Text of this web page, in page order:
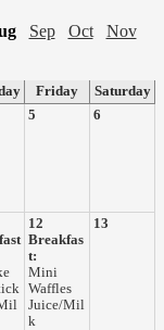
Sep Oct
Nov
Friday
Saturday
5 6
12
Breakfas
t:
Mini
Waffles
Juice/Mil
k
13